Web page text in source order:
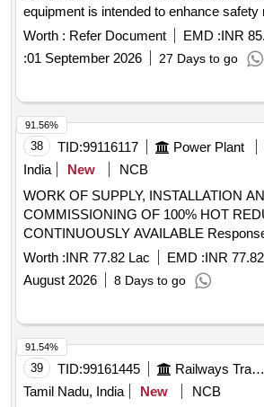
equipment is intended to enhance safety
railway operations. Fire detection
Worth : Refer Document EMD :INR
:01 September 2026 27 Days to go
38 TID:99116117 Power Plant
India
New
NCB
WORK OF SUPPLY, INSTALLATION
COMMISSIONING OF 100% HOT
CONTINUOUSLY AVAILABLE
smoke detection system, 50mm Ø GI
Conventional Sounder cum strobe, SIC
2 Loop IP Addressable Fire Alarm
Detector for smoke detector System,
Conduit Pipe, 42AH UPS Battery, 1.1kV
Core x 0.5 mm² Copper Conductor
Loop powered Manual call point with
isolator
Worth :INR 77.82 Lac EMD :INR
August 2026
8 Days to go
91.56%
39 TID:99161445 Railways Transport Services
Tamil Nadu, India
New
NCB
91.54%